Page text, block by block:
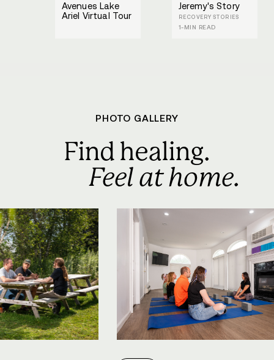
Avenues Lake
Ariel Virtual Tour
Jeremy's Story
RECOVERY STORIES
1-MIN READ
PHOTO GALLERY
Find healing.
Feel at home.